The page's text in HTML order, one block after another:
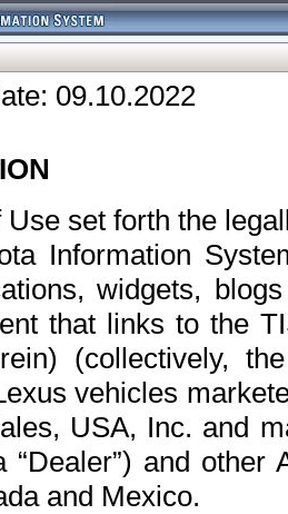
09.10.2022
set forth the
Information
widgets,
that links to the
(collectively,
vehicles
USA, Inc. and
“Dealer”) and
and Mexico.